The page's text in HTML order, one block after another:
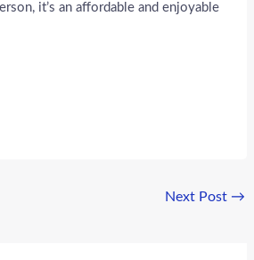
it’s an affordable and enjoyable
Next Post →